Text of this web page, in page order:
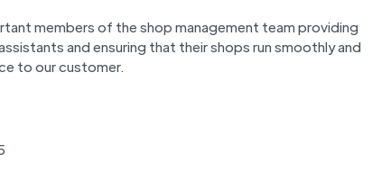
members of the shop management team providing
and ensuring that their shops run smoothly and
to our customer.